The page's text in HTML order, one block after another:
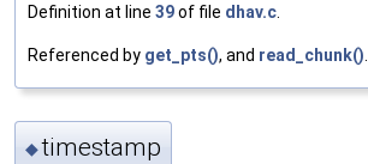
Definition at line 39of file dhav.c
Referenced by get_pts(), and read_chunk()
◆timestamp